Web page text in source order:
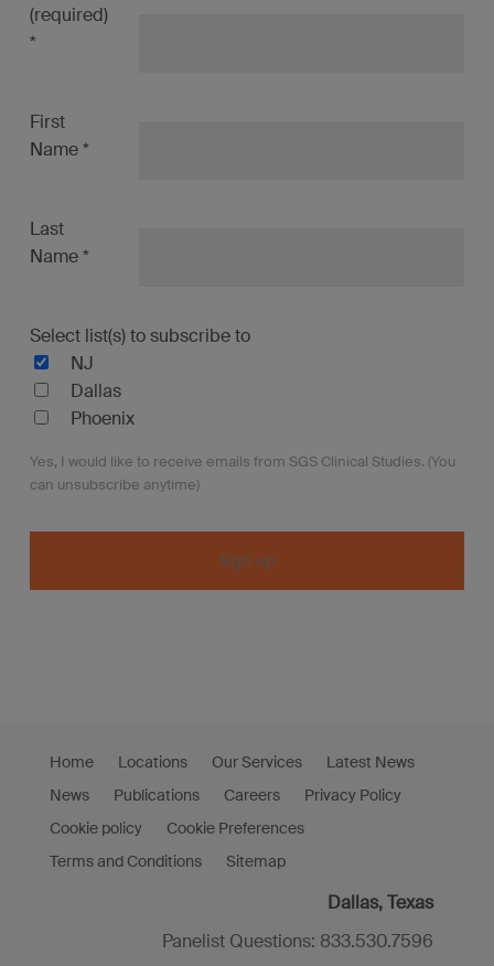
(required)
*
First
Name*
Last
Name*
Select list(s) to subscribe to
NJ
Dallas
Phoenix
Yes, I would like to receive emails from SGS Clinical Studies. (You
can unsubscribe anytime)
this
field
Home Locations Our Services
Latest News
News
Publications Careers
Privacy Policy
Cookie policy
Cookie Preferences
Terms and Conditions
Sitemap
Dallas, Texas
Panelist Questions: 833.530.7596